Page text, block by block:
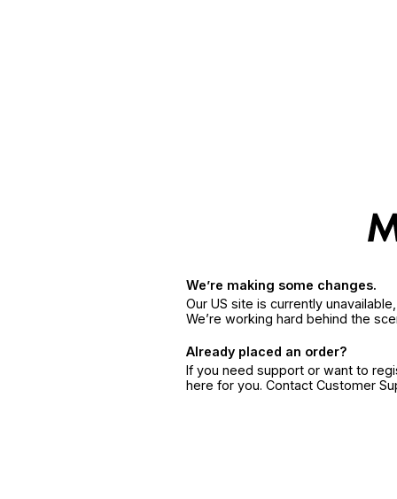
We’re making some changes.
Our US site is currently
We’re working hard behind the
Already placed an order?
If you need support or want to
here for you. Contact Customer